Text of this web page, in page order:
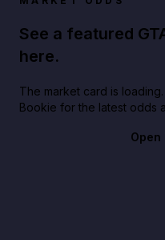
See a featured
here.
The market card is
Bookie for the latest odds
Open